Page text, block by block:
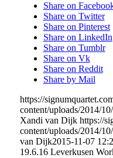
Share on
Share on Twitter
Share on Pinterest
Share on LinkedIn
Share on Tumblr
Share on Vk
Share on Reddit
Share by Mail
https://
content/uploads/2014/
Xandi van Dijk https://
content/uploads/2014/
van Dijk2015-11-07
19.6.16 Leverkusen